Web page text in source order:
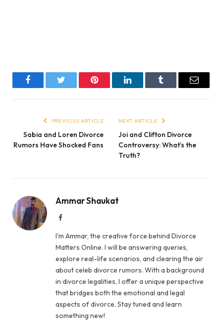
FacebookTwitter Pinterest LinkedInTumblr Email
PREVIOUS ARTICLE
Sabia and Loren Divorce
Rumors Have Shocked Fans
NEXT ARTICLE
Joi and Clifton Divorce
Controversy: What’s the
Truth?
Ammar Shaukat
Facebook
I'm Ammar, the creative force behind Divorce
Matters Online. I will be answering queries,
explore real-life scenarios, and clearing the air
about celeb divorce rumors. With a background
in divorce legalities, I offer a unique perspective
that bridges both the emotional and legal
aspects of divorce. Stay tuned and learn
something new!